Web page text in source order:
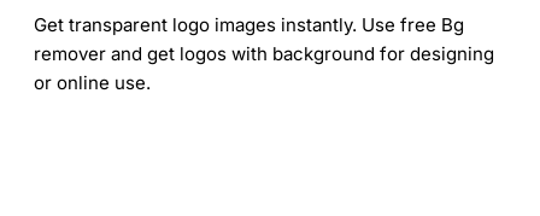
Get transparent logo images instantly. Use free Bg
remover and get logos with background for designing
or online use.